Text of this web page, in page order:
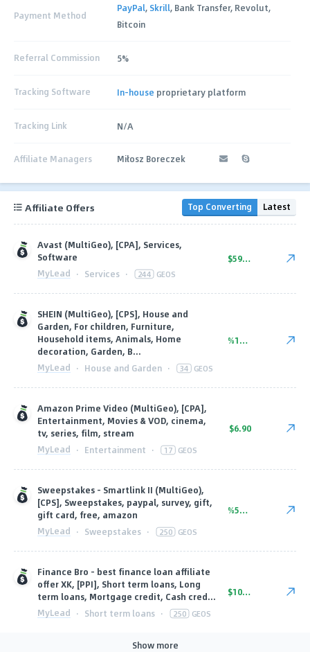
Payment Method
PayPal, Skrill, Bank Transfer, Revolut,
Bitcoin
Referral Commission 5%
Tracking Software In-house proprietary platform
Tracking Link N/A
Affiliate Managers Miłosz Boreczek
Affiliate Offers Top Converting Latest
Avast (MultiGeo), [CPA], Services,
Software
MyLead · Services · 244 GEOS
$59.23
SHEIN (MultiGeo), [CPS], House and
Garden, For children, Furniture,
Household items, Animals, Home
decoration, Garden, B...
MyLead · House and Garden · 34 GEOS
%11.25
Amazon Prime Video (MultiGeo), [CPA],
Entertainment, Movies & VOD, cinema,
tv, series, film, stream
MyLead · Entertainment · 17 GEOS
$6.90
Sweepstakes - Smartlink II (MultiGeo),
[CPS], Sweepstakes, paypal, survey, gift,
gift card, free, amazon
MyLead · Sweepstakes · 250 GEOS
%56.00
Finance Bro - best finance loan affiliate
offer XK, [PPI], Short term loans, Long
term loans, Mortgage credit, Cash cred...
MyLead · Short term loans · 250 GEOS
$101.10
Show more